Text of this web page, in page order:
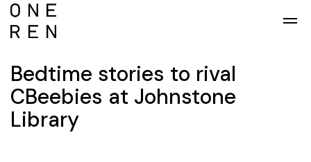
Bedtime stories to rival
CBeebies at Johnstone
Library